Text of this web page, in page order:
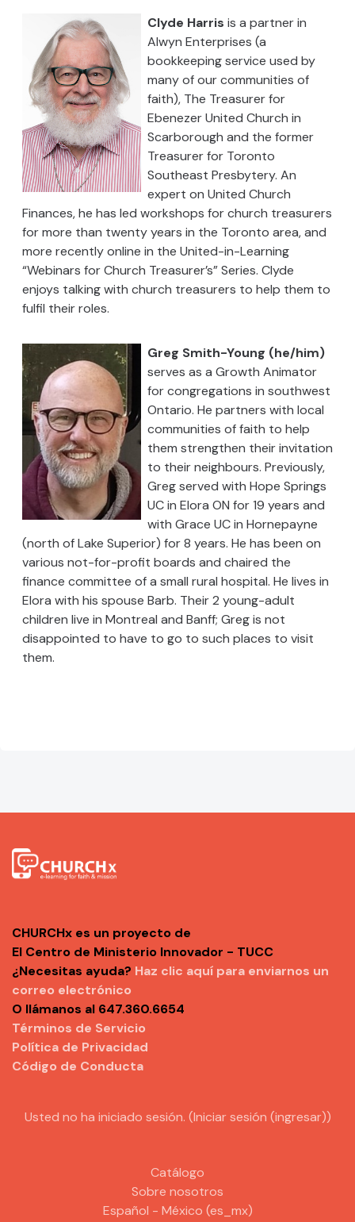
Clyde Harris is a partner in
Alwyn Enterprises (a
bookkeeping service used by
many of our communities of
faith), The Treasurer for
Ebenezer United Church in
Scarborough and the former
Treasurer for Toronto
Southeast Presbytery. An
expert on United Church
Finances, he has led workshops for church treasurers
for more than twenty years in the Toronto area, and
more recently online in the United-in-Learning
“Webinars for Church Treasurer’s” Series. Clyde
enjoys talking with church treasurers to help them to
fulfil their roles.
Greg Smith-Young (he/him)
serves as a Growth Animator
for congregations in southwest
Ontario. He partners with local
communities of faith to help
them strengthen their invitation
to their neighbours. Previously,
Greg served with Hope Springs
UC in Elora ON for 19 years and
with Grace UC in Hornepayne
(north of Lake Superior) for 8 years. He has been on
various not-for-profit boards and chaired the
finance committee of a small rural hospital. He lives in
Elora with his spouse Barb. Their 2 young-adult
children live in Montreal and Banff; Greg is not
disappointed to have to go to such places to visit
them.
CHURCHx es un proyecto de
El Centro de Ministerio Innovador - TUCC
¿Necesitas ayuda? Haz clic aquí para enviarnos un
correo electrónico
O llámanos al 647.360.6654
Términos de Servicio
Política de Privacidad
Código de Conducta
Usted no ha iniciado sesión. (Iniciar sesión (ingresar))
Catálogo
Sobre nosotros
Español - México ‎(es_mx)‎